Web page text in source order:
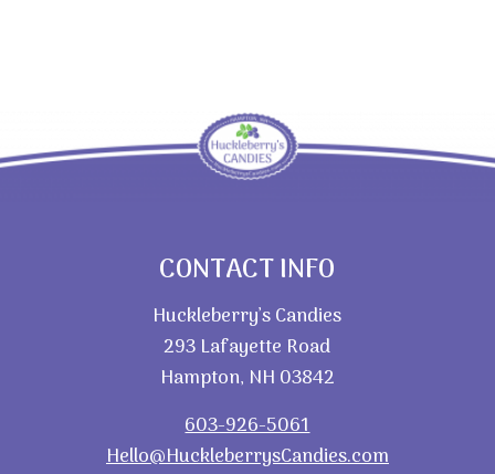
CONTACT INFO
Huckleberry’s Candies
293 Lafayette Road
Hampton, NH 03842
603-926-5061
Hello@HuckleberrysCandies.com